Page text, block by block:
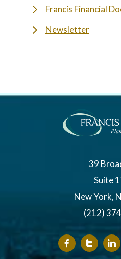
Francis Financial
Newsletter
39
Suite
New York,
(212)